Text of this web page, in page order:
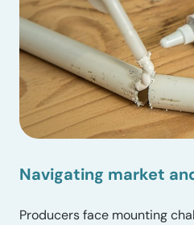
Navigating market
Producers face mounting